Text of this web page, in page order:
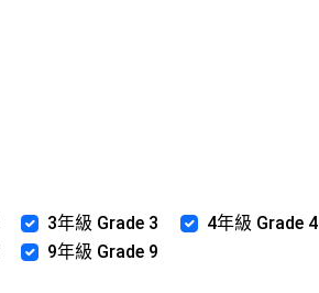
3年級 Grade 3 4年級 Grade 4
9年級 Grade 9